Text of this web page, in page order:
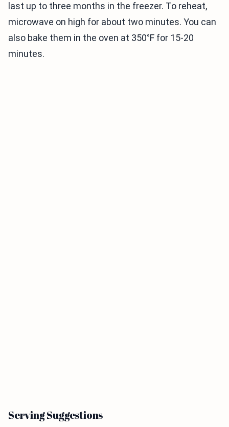
last up to three months in the freezer. To reheat,
microwave on high for about two minutes. You can
also bake them in the oven at 350°F for 15-20
minutes.
Serving Suggestions